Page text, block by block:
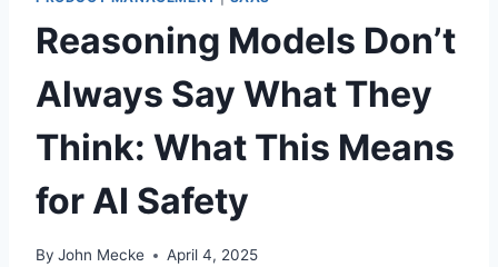
Reasoning Models Don’t
Always Say What They
Think: What This Means
for AI Safety
By John Mecke April 4, 2025